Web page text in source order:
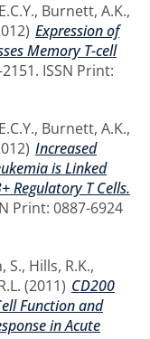
, Burnett, A.K.,
Expression of
Memory T-cell
ISSN Print:
, Burnett, A.K.,
Increased
is Linked
Regulatory T Cells.
Print: 0887-6924
S., Hills, R.K.,
(2011) CD200
Function and
in Acute